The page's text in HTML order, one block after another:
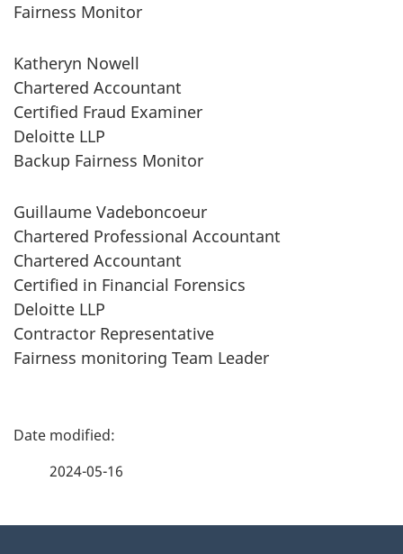
Fairness Monitor
Katheryn Nowell
Chartered Accountant
Certified Fraud Examiner
Deloitte LLP
Backup Fairness Monitor
Guillaume Vadeboncoeur
Chartered Professional Accountant
Chartered Accountant
Certified in Financial Forensics
Deloitte LLP
Contractor Representative
Fairness monitoring Team Leader
P
2024-05-16